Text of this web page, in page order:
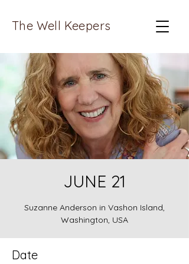
The Well Keepers
JUNE 21
Suzanne Anderson in Vashon Island,
Washington, USA
Date